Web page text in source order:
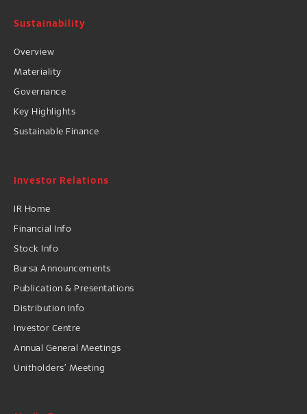
Sustainability
Overview
Materiality
Governance
Key Highlights
Sustainable Finance
Investor Relations
IR Home
Financial Info
Stock Info
Bursa Announcements
Publication & Presentations
Distribution Info
Investor Centre
Annual General Meetings
Unitholders’ Meeting